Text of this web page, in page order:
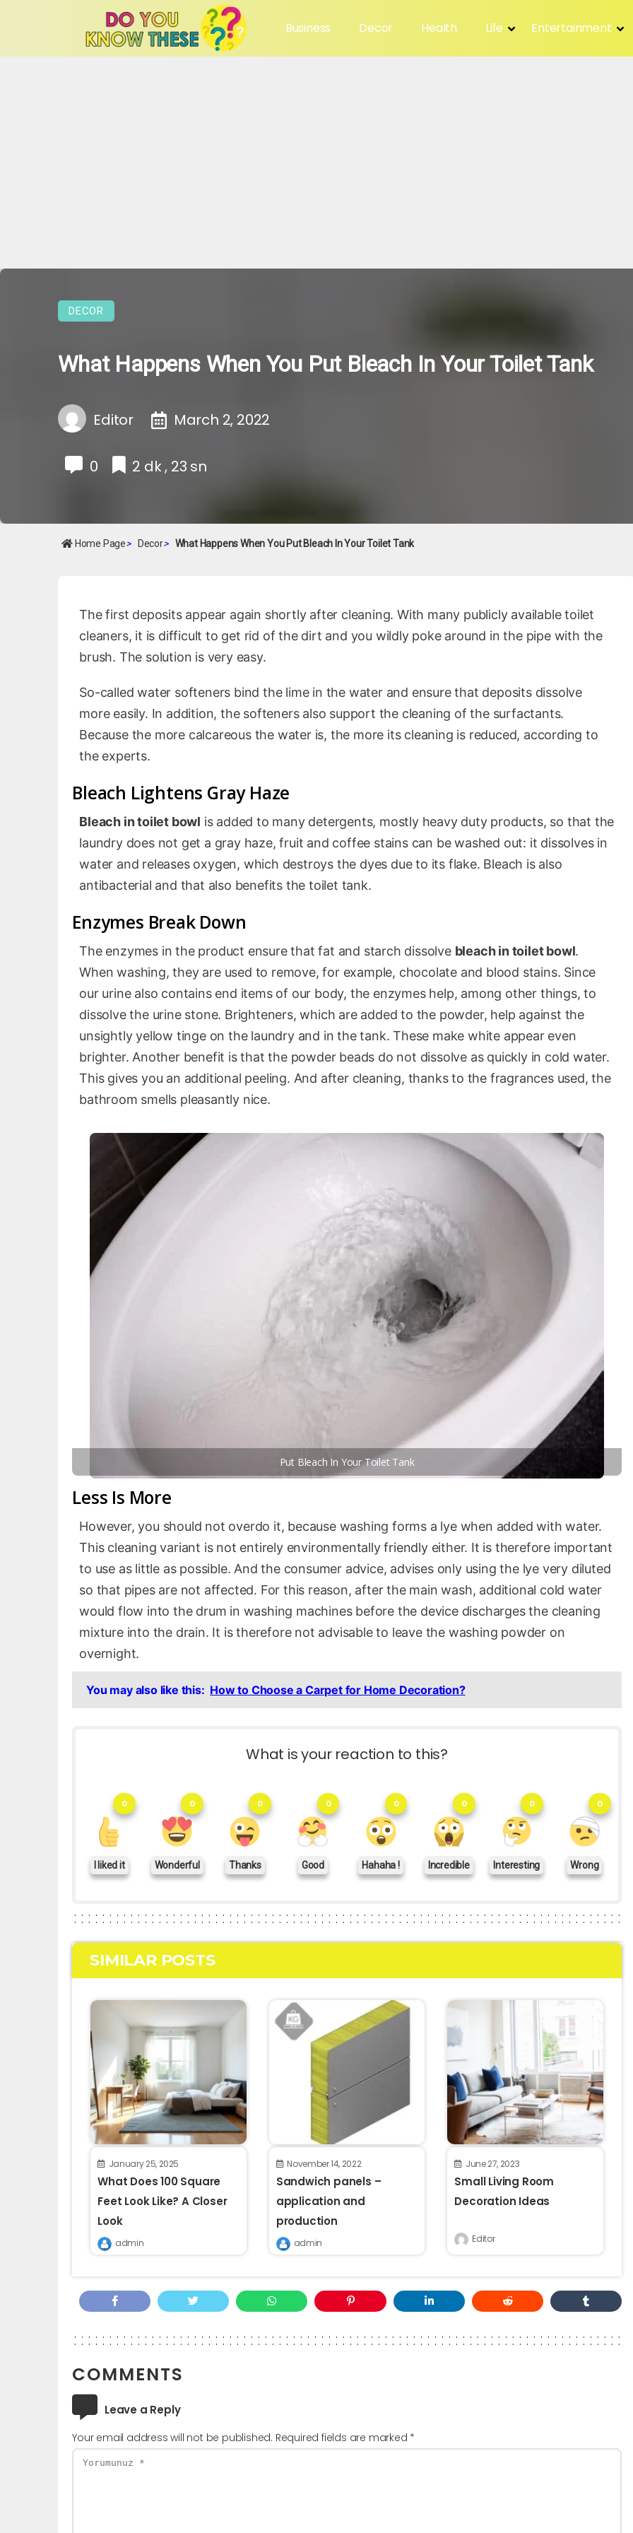
Business Decor Health Life Entertainment
DECOR
What Happens When You Put Bleach In Your Toilet Tank
Editor March 2, 2022
0 2 dk , 23 sn
Home Page> Decor> What Happens When You Put Bleach In Your Toilet Tank
The first deposits appear again shortly after cleaning. With many publicly available toilet
cleaners, it is difficult to get rid of the dirt and you wildly poke around in the pipe with the
brush. The solution is very easy.
So-called water softeners bind the lime in the water and ensure that deposits dissolve
more easily. In addition, the softeners also support the cleaning of the surfactants.
Because the more calcareous the water is, the more its cleaning is reduced, according to
the experts.
Bleach Lightens Gray Haze
Bleach in toilet bowl is added to many detergents, mostly heavy duty products, so that the
laundry does not get a gray haze, fruit and coffee stains can be washed out: it dissolves in
water and releases oxygen, which destroys the dyes due to its flake. Bleach is also
antibacterial and that also benefits the toilet tank.
Enzymes Break Down
The enzymes in the product ensure that fat and starch dissolve bleach in toilet bowl.
When washing, they are used to remove, for example, chocolate and blood stains. Since
our urine also contains end items of our body, the enzymes help, among other things, to
dissolve the urine stone. Brighteners, which are added to the powder, help against the
unsightly yellow tinge on the laundry and in the tank. These make white appear even
brighter. Another benefit is that the powder beads do not dissolve as quickly in cold water.
This gives you an additional peeling. And after cleaning, thanks to the fragrances used, the
bathroom smells pleasantly nice.
Put Bleach In Your Toilet Tank
Less Is More
However, you should not overdo it, because washing forms a lye when added with water.
This cleaning variant is not entirely environmentally friendly either. It is therefore important
to use as little as possible. And the consumer advice, advises only using the lye very diluted
so that pipes are not affected. For this reason, after the main wash, additional cold water
would flow into the drum in washing machines before the device discharges the cleaning
mixture into the drain. It is therefore not advisable to leave the washing powder on
overnight.
You may also like this: How to Choose a Carpet for Home Decoration?
What is your reaction to this?
I liked it
0
Wonderful
0
Thanks
0
Good
0
Hahaha !
0
Incredible
0
Interesting
0
Wrong
0
SIMILAR POSTS
January 25, 2025
What Does 100 Square
Feet Look Like? A Closer
Look
admin
November 14, 2022
Sandwich panels –
application and
production
admin
June 27, 2023
Small Living Room
Decoration Ideas
Editor
COMMENTS
Leave a Reply
Your email address will not be published. Required fields are marked *